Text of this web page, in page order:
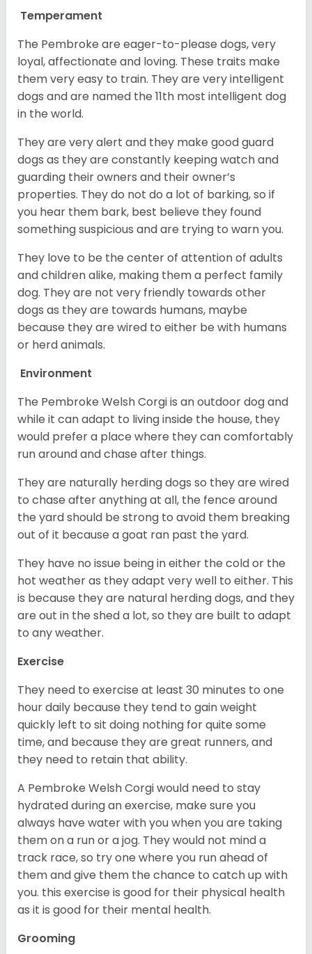
Temperament
The Pembroke are eager-to-please dogs, very
loyal, affectionate and loving. These traits make
them very easy to train. They are very intelligent
dogs and are named the 11th most intelligent dog
in the world.
They are very alert and they make good guard
dogs as they are constantly keeping watch and
guarding their owners and their owner’s
properties. They do not do a lot of barking, so if
you hear them bark, best believe they found
something suspicious and are trying to warn you.
They love to be the center of attention of adults
and children alike, making them a perfect family
dog. They are not very friendly towards other
dogs as they are towards humans, maybe
because they are wired to either be with humans
or herd animals.
Environment
The Pembroke Welsh Corgi is an outdoor dog and
while it can adapt to living inside the house, they
would prefer a place where they can comfortably
run around and chase after things.
They are naturally herding dogs so they are wired
to chase after anything at all, the fence around
the yard should be strong to avoid them breaking
out of it because a goat ran past the yard.
They have no issue being in either the cold or the
hot weather as they adapt very well to either. This
is because they are natural herding dogs, and they
are out in the shed a lot, so they are built to adapt
to any weather.
Exercise
They need to exercise at least 30 minutes to one
hour daily because they tend to gain weight
quickly left to sit doing nothing for quite some
time, and because they are great runners, and
they need to retain that ability.
A Pembroke Welsh Corgi would need to stay
hydrated during an exercise, make sure you
always have water with you when you are taking
them on a run or a jog. They would not mind a
track race, so try one where you run ahead of
them and give them the chance to catch up with
you. this exercise is good for their physical health
as it is good for their mental health.
Grooming